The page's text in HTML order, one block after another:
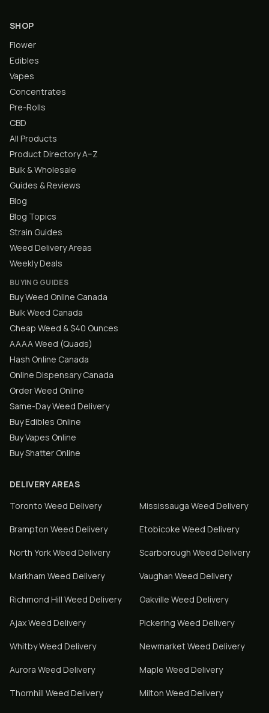
SHOP
Flower
Edibles
Vapes
Concentrates
Pre-Rolls
CBD
All Products
Product Directory A–Z
Bulk & Wholesale
Guides & Reviews
Blog
Blog Topics
Strain Guides
Weed Delivery Areas
Weekly Deals
BUYING GUIDES
Buy Weed Online Canada
Bulk Weed Canada
Cheap Weed & $40 Ounces
AAAA Weed (Quads)
Hash Online Canada
Online Dispensary Canada
Order Weed Online
Same-Day Weed Delivery
Buy Edibles Online
Buy Vapes Online
Buy Shatter Online
DELIVERY AREAS
Toronto Weed Delivery Mississauga Weed Delivery
Brampton Weed Delivery Etobicoke Weed Delivery
North YorkWeed Delivery Scarborough Weed Delivery
Markham Weed Delivery Vaughan Weed Delivery
Richmond Hill Weed Delivery Oakville Weed Delivery
AjaxWeed Delivery Pickering Weed Delivery
WhitbyWeed Delivery NewmarketWeed Delivery
Aurora Weed Delivery Maple Weed Delivery
Thornhill Weed Delivery Milton Weed Delivery